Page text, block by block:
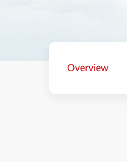
Overview